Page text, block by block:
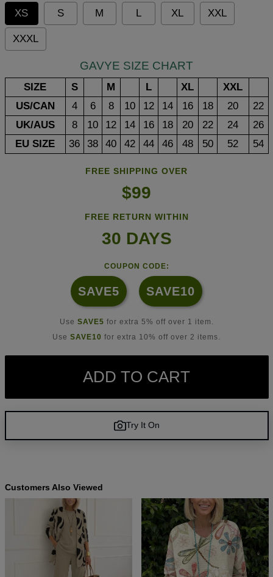
XS
S M L XL XXL
XXXL
GAVYE SIZE CHART
SIZE S M L XL
XXL
US/CAN
4 6 8 10 12 14 16 18 20
22
UK/AUS
8 10 12 14 16 18 20 22 24
26
EU SIZE
36 38 40 42 44 46 48 50 52 54
FREE SHIPPING OVER
$99
FREE RETURN WITHIN
30 DAYS
COUPON CODE:
SAVE5 SAVE10
Use SAVE5 for extra 5% off over 1 item.
Use SAVE10 for extra 10% off over 2 items.
ADD TO CART
Try It On
Customers Also Viewed